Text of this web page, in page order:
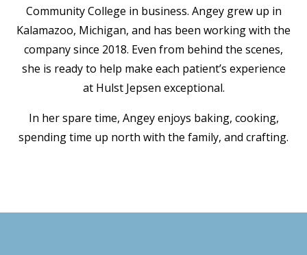
Community College in business. Angey grew up in
Kalamazoo, Michigan, and has been working with the
company since 2018. Even from behind the scenes,
she is ready to help make each patient’s experience
at Hulst Jepsen exceptional.
In her spare time, Angey enjoys baking, cooking,
spending time up north with the family, and crafting.